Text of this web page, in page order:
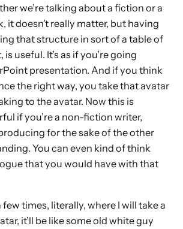
we’re talking about a fiction or a
it doesn’t really matter, but having
that structure in sort of a table of
useful. It’s as if you’re going
presentation. And if you think
the right way, you take that avatar
to the avatar. Now this is
if you’re a non-fiction writer,
for the sake of the other
You can even kind of think
that you would have with that
few times, literally, where I will take a
it’ll be like some old white guy